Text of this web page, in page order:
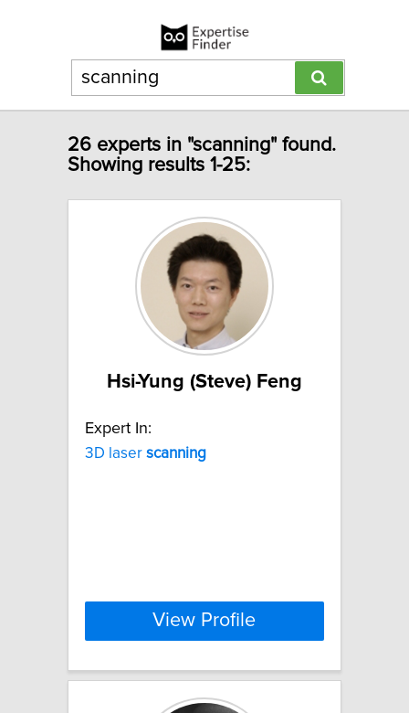
26 experts in "scanning" found.
Showing results 1-25:
Hsi-Yung (Steve) Feng
Expert In:
3D laser scanning
View Profile